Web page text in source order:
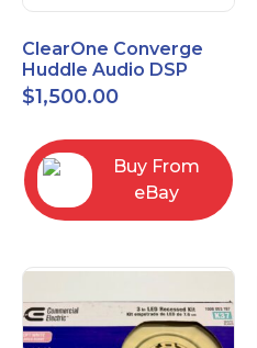
ClearOne Converge
Huddle Audio DSP
Mixer
$1,500.00
Buy From
eBay